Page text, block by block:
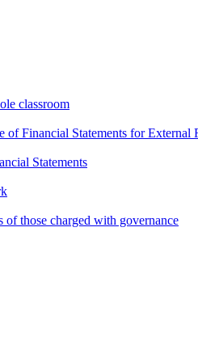
classroom
of Financial Statements for External
Statements
of those charged with governance